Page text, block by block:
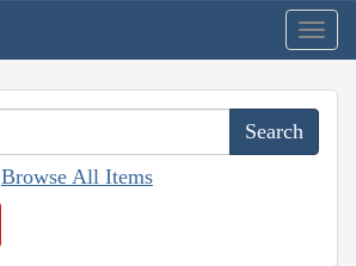
Browse All Items